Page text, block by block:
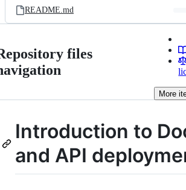
README.md
files
More
Introduction to
and API